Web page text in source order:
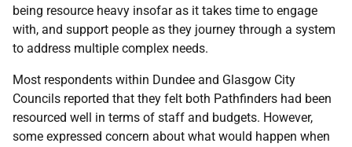
being resource heavy insofar as it takes time to engage
with, and support people as they journey through a system
to address multiple complex needs.
Most respondents within Dundee and Glasgow City
Councils reported that they felt both Pathfinders had been
resourced well in terms of staff and budgets. However,
some expressed concern about what would happen when